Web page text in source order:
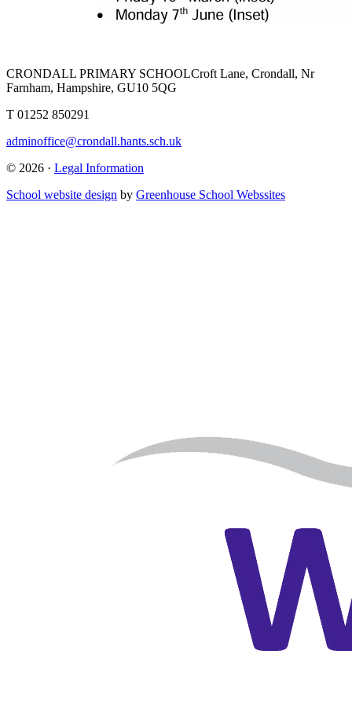
CRONDALL PRIMARY SCHOOLCroft Lane, Crondall, Nr
Farnham, Hampshire, GU10 5QG
T 01252 850291
adminoffice@crondall.hants.sch.uk
© 2026 · Legal Information
School website design by Greenhouse School Webssites